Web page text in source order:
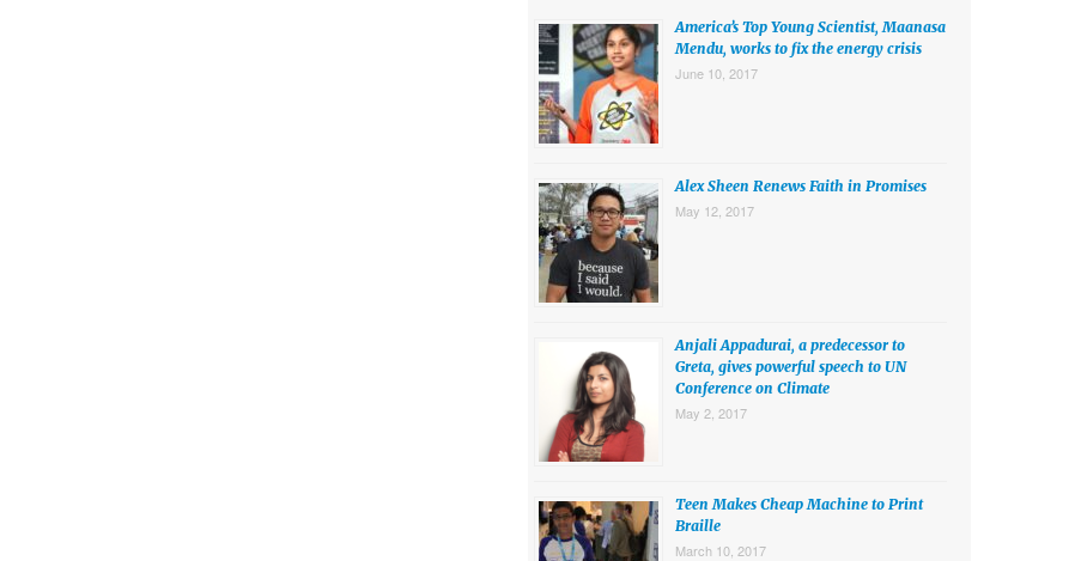
America’s Top Young Scientist, Maanasa
Mendu, works to fix the energy crisis
June 10, 2017
Alex Sheen Renews Faith in Promises
May 12, 2017
Anjali Appadurai, a predecessor to
Greta, gives powerful speech to UN
Conference on Climate
May 2, 2017
Teen Makes Cheap Machine to Print
Braille
March 10, 2017